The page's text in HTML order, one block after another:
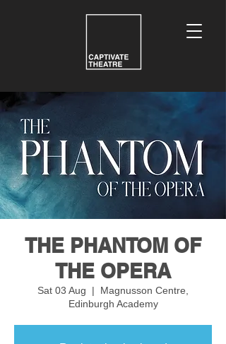
THE PHANTOM OF
THE OPERA
Sat 03 Aug
  |
Magnusson Centre,
Edinburgh Academy